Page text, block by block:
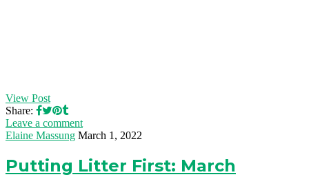
View Post
Share:
Leave a comment
Elaine Massung March 1, 2022
Putting Litter First: March